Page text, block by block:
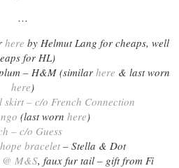
…
here by Helmut Lang for cheaps, well
for HL)
– H&M (similar here & last worn
here)
– c/o French Connection
(last worn here)
– c/o Guess
hope bracelet – Stella & Dot
M&S, faux fur tail – gift from Fi